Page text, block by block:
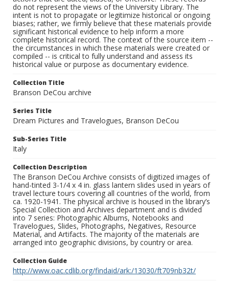
do not represent the views of the University Library. The
intent is not to propagate or legitimize historical or ongoing
biases; rather, we firmly believe that these materials provide
significant historical evidence to help inform a more
complete historical record. The context of the source item --
the circumstances in which these materials were created or
compiled -- is critical to fully understand and assess its
historical value or purpose as documentary evidence.
Collection Title
Branson DeCou archive
Series Title
Dream Pictures and Travelogues, Branson DeCou
Sub-Series Title
Italy
Collection Description
The Branson DeCou Archive consists of digitized images of
hand-tinted 3-1/4 x 4 in. glass lantern slides used in years of
travel lecture tours covering all countries of the world, from
ca. 1920-1941. The physical archive is housed in the library’s
Special Collection and Archives department and is divided
into 7 series: Photographic Albums, Notebooks and
Travelogues, Slides, Photographs, Negatives, Resource
Material, and Artifacts. The majority of the materials are
arranged into geographic divisions, by country or area.
Collection Guide
http://www.oac.cdlib.org/findaid/ark:/13030/ft709nb32t/